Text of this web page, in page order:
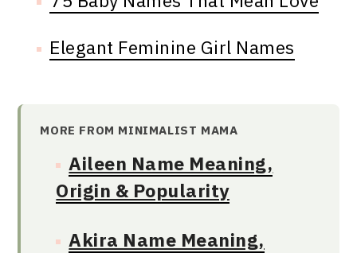
Elegant Feminine Girl Names
MORE FROM MINIMALIST MAMA
Aileen Name Meaning,
Origin & Popularity
Akira Name Meaning,